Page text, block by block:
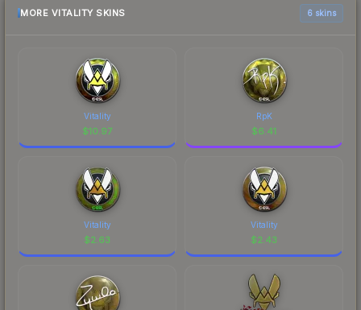
MORE VITALITY SKINS 6 skins
Vitality
$10.97
RpK
$6.41
Vitality
$2.63
Vitality
$2.43